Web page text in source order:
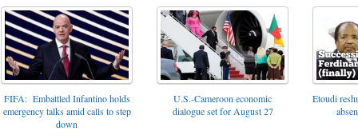
FIFA: Embattled Infantino holds
emergency talks amid calls to step
down
U.S.-Cameroon economic
dialogue set for August 27
Etoudi